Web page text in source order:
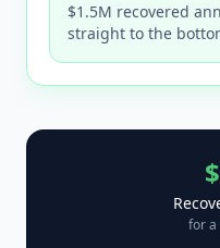
$1.5M recovered
straight to the
for a